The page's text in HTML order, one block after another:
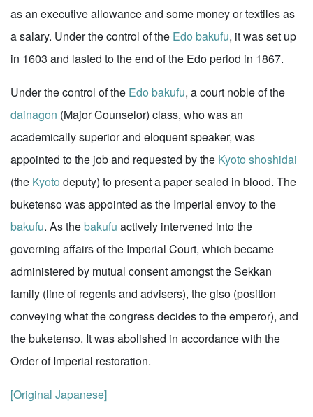
as an executive allowance and some money or textiles as
a salary. Under the control of the Edo bakufu, it was set up
in 1603 and lasted to the end of the Edo period in 1867.
Under the control of the Edo bakufu, a court noble of the
dainagon (Major Counselor) class, who was an
academically superior and eloquent speaker, was
appointed to the job and requested by the Kyoto shoshidai
(the Kyoto deputy) to present a paper sealed in blood. The
buketenso was appointed as the Imperial envoy to the
bakufu. As thebakufu actively intervened into the
governing affairs of the Imperial Court, which became
administered by mutual consent amongst the Sekkan
family (line of regents and advisers), the giso (position
conveying what the congress decides to the emperor), and
the buketenso. It was abolished in accordance with the
Order of Imperial restoration.
[Original Japanese]